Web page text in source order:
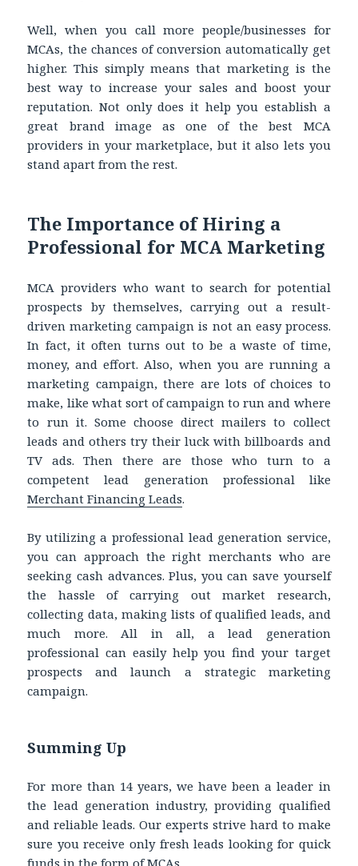
Well, when you call more people/businesses for
MCAs, the chances of conversion automatically get
higher. This simply means that marketing is the
best way to increase your sales and boost your
reputation. Not only does it help you establish a
great brand image as one of the best MCA
providers in your marketplace, but it also lets you
stand apart from the rest.
The Importance of Hiring a
Professional for MCA Marketing
MCA providers who want to search for potential
prospects by themselves, carrying out a result-
driven marketing campaign is not an easy process.
In fact, it often turns out to be a waste of time,
money, and effort. Also, when you are running a
marketing campaign, there are lots of choices to
make, like what sort of campaign to run and where
to run it. Some choose direct mailers to collect
leads and others try their luck with billboards and
TV ads. Then there are those who turn to a
competent lead generation professional like
Merchant Financing Leads.
By utilizing a professional lead generation service,
you can approach the right merchants who are
seeking cash advances. Plus, you can save yourself
the hassle of carrying out market research,
collecting data, making lists of qualified leads, and
much more. All in all, a lead generation
professional can easily help you find your target
prospects and launch a strategic marketing
campaign.
Summing Up
For more than 14 years, we have been a leader in
the lead generation industry, providing qualified
and reliable leads. Our experts strive hard to make
sure you receive only fresh leads looking for quick
funds in the form of MCAs.